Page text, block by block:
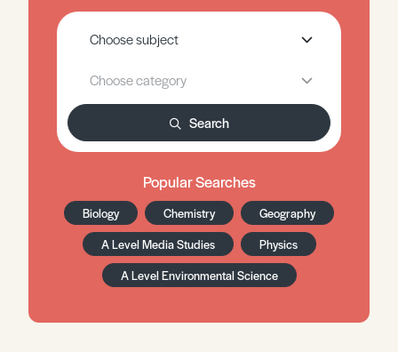
Search
Popular Searches
Biology Chemistry
Geography
A Level Media Studies
Physics
A Level Environmental Science